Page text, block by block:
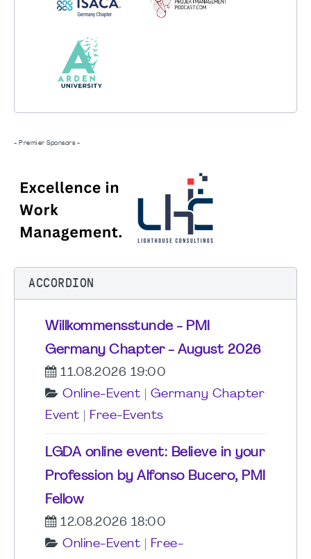
- Premier Sponsors -
ACCORDION
Willkommensstunde - PMI
Germany Chapter - August 2026
11.08.2026 19:00
Online-Event
Germany Chapter
Event
Free-Events
LGDA online event: Believe in your
Profession by Alfonso Bucero, PMI
Fellow
12.08.2026 18:00
Online-Event
Free-